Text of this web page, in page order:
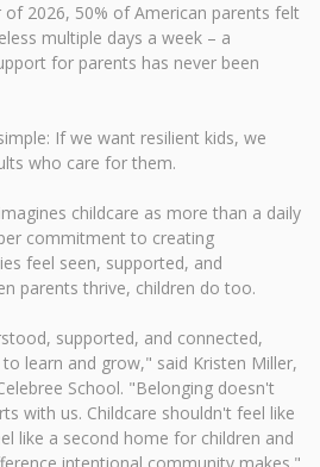
2026, 50% of American parents felt
multiple days a week – a
for parents has never been
If we want resilient kids, we
who care for them.
childcare as more than a daily
commitment to creating
feel seen, supported, and
parents thrive, children do too.
supported, and connected,
learn and grow," said Kristen Miller,
School. "Belonging doesn't
with us. Childcare shouldn't feel like
like a second home for children and